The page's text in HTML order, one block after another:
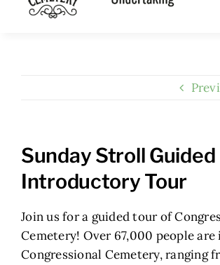
Sunday Stroll Guided
Introductory Tour
Join us for a guided tour of
Cemetery! Over 67,000 people
Congressional Cemetery, ranging